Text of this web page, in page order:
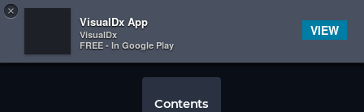
 
×
VisualDx App
VisualDx
FREE - In Google Play
VIEW
Contents